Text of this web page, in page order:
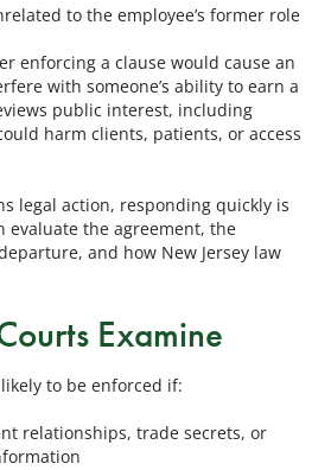
to the employee’s former role
enforcing a clause would cause an
with someone’s ability to earn a
public interest, including
harm clients, patients, or access
legal action, responding quickly is
evaluate the agreement, the
and how New Jersey law
Examine
to be enforced if:
relationships, trade secrets, or